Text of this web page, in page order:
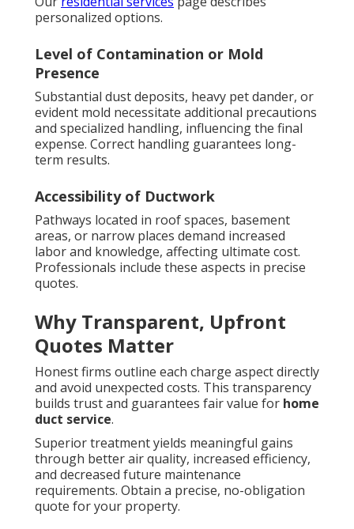
personalized options.
Level of Contamination or Mold
Presence
Substantial dust deposits, heavy pet dander, or
evident mold necessitate additional precautions
and specialized handling, influencing the final
expense. Correct handling guarantees long-
term results.
Accessibility of Ductwork
Pathways located in roof spaces, basement
areas, or narrow places demand increased
labor and knowledge, affecting ultimate cost.
Professionals include these aspects in precise
quotes.
Why Transparent, Upfront
Quotes Matter
Honest firms outline each charge aspect directly
and avoid unexpected costs. This transparency
builds trust and guarantees fair value for home
duct service.
Superior treatment yields meaningful gains
through better air quality, increased efficiency,
and decreased future maintenance
requirements. Obtain a precise, no-obligation
quote for your property.